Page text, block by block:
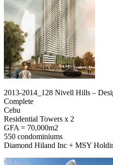
2013-2014_128 Nivell Hills –
Complete
Cebu
Residential Towers x 2
GFA = 70,000m2
550 condominiums
Diamond Hiland Inc + MSY